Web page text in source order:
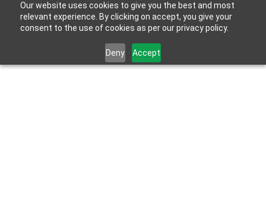
Our website uses cookies to give you the best and most
relevant experience. By clicking on accept, you give your
consent to the use of cookies as per our privacy policy.
Deny Accept